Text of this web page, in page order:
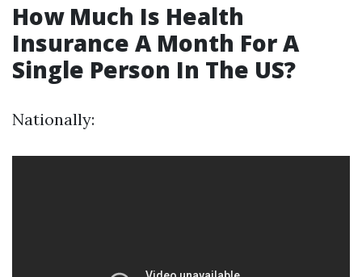
How Much Is Health
Insurance A Month For A
Single Person In The US?
Nationally: